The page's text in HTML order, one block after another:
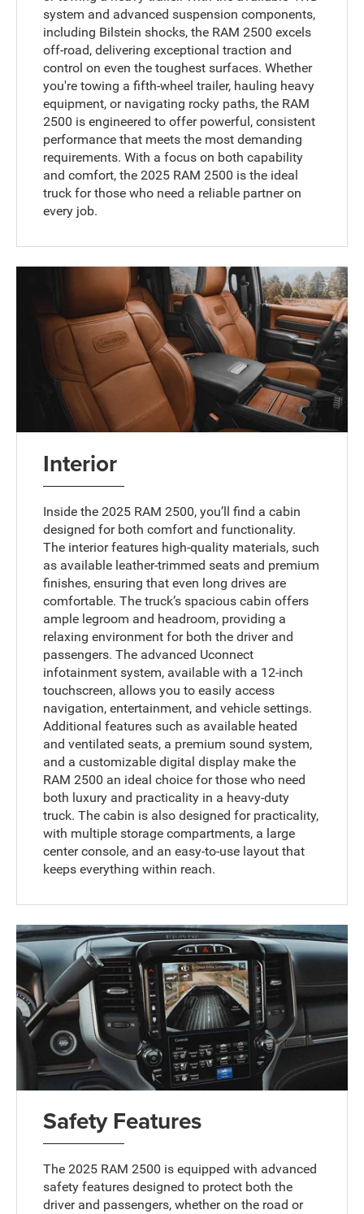
system and advanced suspension components,
including Bilstein shocks, the RAM 2500 excels
off-road, delivering exceptional traction and
control on even the toughest surfaces. Whether
you're towing a fifth-wheel trailer, hauling heavy
equipment, or navigating rocky paths, the RAM
2500 is engineered to offer powerful, consistent
performance that meets the most demanding
requirements. With a focus on both capability
and comfort, the 2025 RAM 2500 is the ideal
truck for those who need a reliable partner on
every job.
Interior
Inside the 2025 RAM 2500, you’ll find a cabin
designed for both comfort and functionality.
The interior features high-quality materials, such
as available leather-trimmed seats and premium
finishes, ensuring that even long drives are
comfortable. The truck’s spacious cabin offers
ample legroom and headroom, providing a
relaxing environment for both the driver and
passengers. The advanced Uconnect
infotainment system, available with a 12-inch
touchscreen, allows you to easily access
navigation, entertainment, and vehicle settings.
Additional features such as available heated
and ventilated seats, a premium sound system,
and a customizable digital display make the
RAM 2500 an ideal choice for those who need
both luxury and practicality in a heavy-duty
truck. The cabin is also designed for practicality,
with multiple storage compartments, a large
center console, and an easy-to-use layout that
keeps everything within reach.
Safety Features
The 2025 RAM 2500 is equipped with advanced
safety features designed to protect both the
driver and passengers, whether on the road or